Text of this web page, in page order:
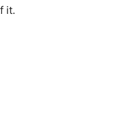
it.